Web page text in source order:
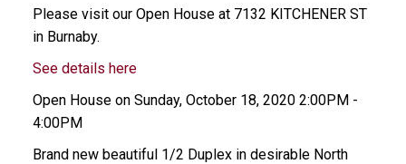
Please visit our Open House at 7132 KITCHENER ST
in Burnaby.
See details here
Open House on Sunday, October 18, 2020 2:00PM -
4:00PM
Brand new beautiful 1/2 Duplex in desirable North